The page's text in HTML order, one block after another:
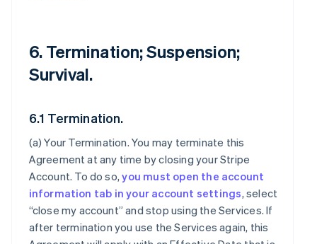
6. Termination; Suspension;
Survival.
6.1 Termination.
(a)Your Termination. You may terminate this
Agreement at any time by closing your Stripe
Account. To do so,you must open the account
information tab in your account settings, select
“close my account” and stop using the Services. If
after termination you use the Services again, this